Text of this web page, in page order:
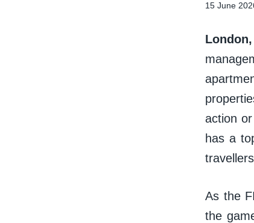
15 June
action
has a
As the
the